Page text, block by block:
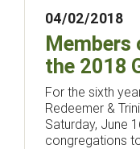
04/02/2018
the 2018
For the sixth
Redeemer &
Saturday, June
congregations